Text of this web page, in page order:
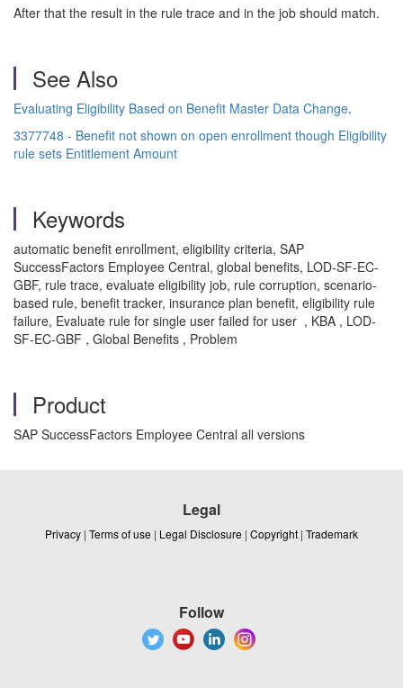
After that the result in the rule trace and in the job should match.
See Also
Evaluating Eligibility Based on Benefit Master Data Change.
3377748 - Benefit not shown on open enrollment though Eligibility
rule sets Entitlement Amount
Keywords
automatic benefit enrollment, eligibility criteria, SAP
SuccessFactors Employee Central, global benefits, LOD-SF-EC-
GBF, rule trace, evaluate eligibility job, rule corruption, scenario-
based rule, benefit tracker, insurance plan benefit, eligibility rule
failure, Evaluate rule for single user failed for user , KBA , LOD-
SF-EC-GBF , Global Benefits , Problem
Product
SAP SuccessFactors Employee Central all versions
Legal
Privacy | Terms of use | Legal Disclosure | Copyright | Trademark
Follow